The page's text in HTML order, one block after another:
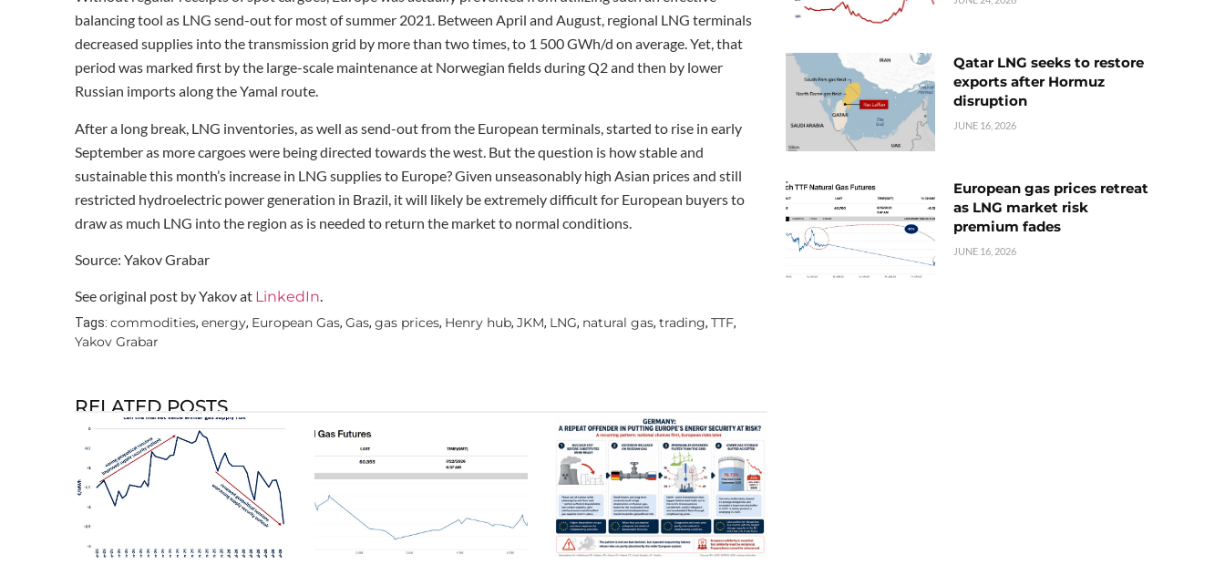
balancing tool as LNG send-out for most of summer 2021. Between April and August, regional LNG terminals
decreased supplies into the transmission grid by more than two times, to 1 500 GWh/d on average. Yet, that
period was marked first by the large-scale maintenance at Norwegian fields during Q2 and then by lower
Russian imports along the Yamal route.
After a long break, LNG inventories, as well as send-out from the European terminals, started to rise in early
September as more cargoes were being directed towards the west. But the question is how stable and
sustainable this month’s increase in LNG supplies to Europe? Given unseasonably high Asian prices and still
restricted hydroelectric power generation in Brazil, it will likely be extremely difficult for European buyers to
draw as much LNG into the region as is needed to return the market to normal conditions.
Source: Yakov Grabar
See original post by Yakov at LinkedIn.
Tags: commodities, energy, European Gas, Gas, gas prices, Henry hub, JKM, LNG, natural gas, trading, TTF,
Yakov Grabar
RELATED POSTS
Qatar LNG seeks to restore
exports after Hormuz
disruption
JUNE 16, 2026
European gas prices retreat
as LNG market risk
premium fades
JUNE 16, 2026